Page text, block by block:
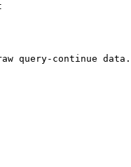
query-continue data.